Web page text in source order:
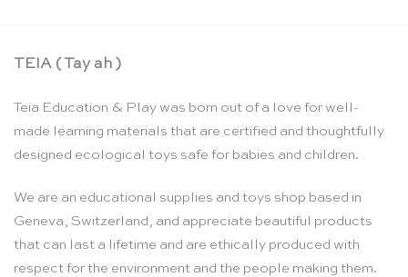
TEIA ( Tay ah )
Teia Education & Play was born out of a love for well-
made learning materials that are certified and thoughtfully
designed ecological toys safe for babies and children.
We are an educational supplies and toys shop based in
Geneva, Switzerland, and appreciate beautiful products
that can last a lifetime and are ethically produced with
respect for the environment and the people making them.